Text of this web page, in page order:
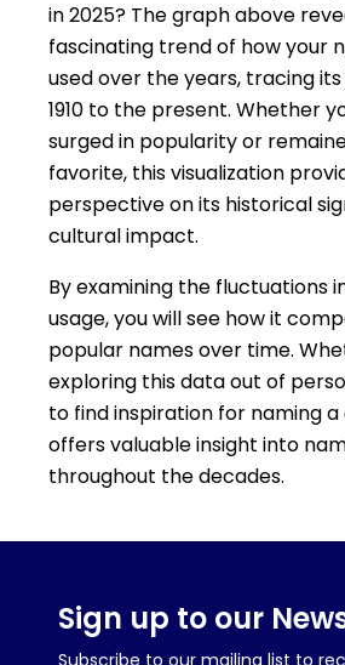
in 2025? The graph above
fascinating trend of how your
used over the years, tracing
1910 to the present. Whether
surged in popularity or
favorite, this visualization
perspective on its historical
cultural impact.
By examining the fluctuations
usage, you will see how it
popular names over time.
exploring this data out of
to find inspiration for naming
offers valuable insight into
throughout the decades.
Sign up to our
Subscribe to our mailing list to